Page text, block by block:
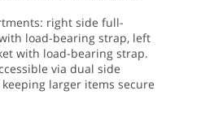
right side full-
load-bearing strap, left
with load-bearing strap.
via dual side
larger items secure